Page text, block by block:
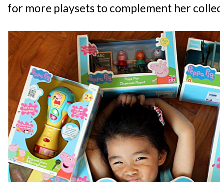
for more playsets to complement her